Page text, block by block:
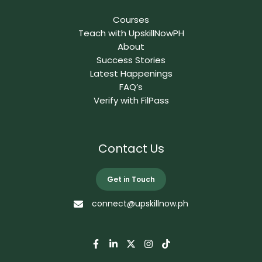
Courses
Teach with UpskillNowPH
About
Success Stories
Latest Happenings
FAQ’s
Verify with FilPass
Contact Us
Get in Touch
connect@upskillnow.ph